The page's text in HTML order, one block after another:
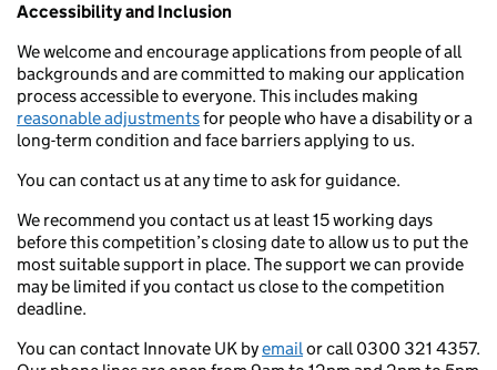
Accessibility and Inclusion
We welcome and encourage applications from people of all
backgrounds and are committed to making our application
process accessible to everyone. This includes making
reasonable adjustmentsfor people who have a disability or a
long-term condition and face barriers applying to us.
You can contact us at any time to ask for guidance.
We recommend you contact us at least 15 working days
before this competition’s closing date to allow us to put the
most suitable support in place. The support we can provide
may be limited if you contact us close to the competition
deadline.
You can contact Innovate UK byemailor call 0300 321 4357.